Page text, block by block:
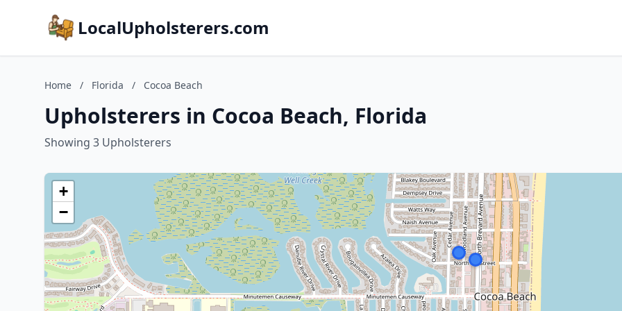
LocalUpholsterers.com
Home / Florida / Cocoa Beach
Upholsterers in Cocoa Beach, Florida
Showing 3 Upholsterers
+
−